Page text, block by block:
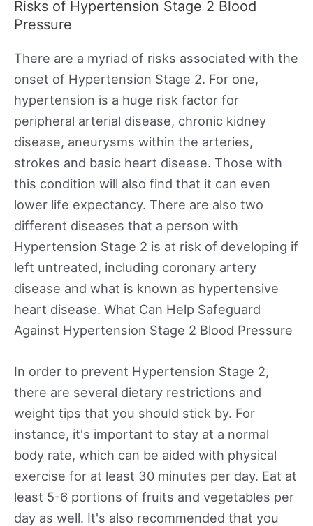
Risks of Hypertension Stage 2 Blood
Pressure
There are a myriad of risks associated with the
onset of Hypertension Stage 2. For one,
hypertension is a huge risk factor for
peripheral arterial disease, chronic kidney
disease, aneurysms within the arteries,
strokes and basic heart disease. Those with
this condition will also find that it can even
lower life expectancy. There are also two
different diseases that a person with
Hypertension Stage 2 is at risk of developing if
left untreated, including coronary artery
disease and what is known as hypertensive
heart disease. What Can Help Safeguard
Against Hypertension Stage 2 Blood Pressure
In order to prevent Hypertension Stage 2,
there are several dietary restrictions and
weight tips that you should stick by. For
instance, it's important to stay at a normal
body rate, which can be aided with physical
exercise for at least 30 minutes per day. Eat at
least 5-6 portions of fruits and vegetables per
day as well. It's also recommended that you